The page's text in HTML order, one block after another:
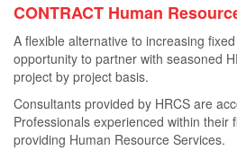
CONTRACT Human
A ﬂexible alternative to increasing
opportunity to partner with seasoned
project by project basis.
Consultants provided by HRCS are
Professionals experienced within their
providing Human Resource Services.